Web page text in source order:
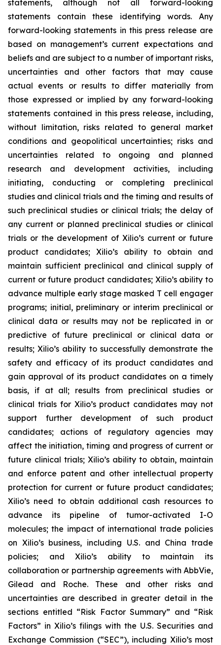
statements, although not all forward-looking
statements contain these identifying words. Any
forward-looking statements in this press release are
based on management’s current expectations and
beliefs and are subject to a number of important risks,
uncertainties and other factors that may cause
actual events or results to differ materially from
those expressed or implied by any forward-looking
statements contained in this press release, including,
without limitation, risks related to general market
conditions and geopolitical uncertainties; risks and
uncertainties related to ongoing and planned
research and development activities, including
initiating, conducting or completing preclinical
studies and clinical trials and the timing and results of
such preclinical studies or clinical trials; the delay of
any current or planned preclinical studies or clinical
trials or the development of Xilio’s current or future
product candidates; Xilio’s ability to obtain and
maintain sufficient preclinical and clinical supply of
current or future product candidates; Xilio’s ability to
advance multiple early stage masked T cell engager
programs; initial, preliminary or interim preclinical or
clinical data or results may not be replicated in or
predictive of future preclinical or clinical data or
results; Xilio’s ability to successfully demonstrate the
safety and efficacy of its product candidates and
gain approval of its product candidates on a timely
basis, if at all; results from preclinical studies or
clinical trials for Xilio’s product candidates may not
support further development of such product
candidates; actions of regulatory agencies may
affect the initiation, timing and progress of current or
future clinical trials; Xilio’s ability to obtain, maintain
and enforce patent and other intellectual property
protection for current or future product candidates;
Xilio’s need to obtain additional cash resources to
advance its pipeline of tumor-activated I-O
molecules; the impact of international trade policies
on Xilio’s business, including U.S. and China trade
policies; and Xilio’s ability to maintain its
collaboration or partnership agreements with AbbVie,
Gilead and Roche. These and other risks and
uncertainties are described in greater detail in the
sections entitled “Risk Factor Summary” and “Risk
Factors” in Xilio’s filings with the U.S. Securities and
Exchange Commission (“SEC”), including Xilio’s most